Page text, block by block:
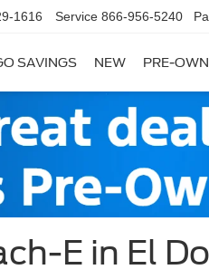
1616 Service 866-956-5240
SAVINGS NEW PRE-
E in El